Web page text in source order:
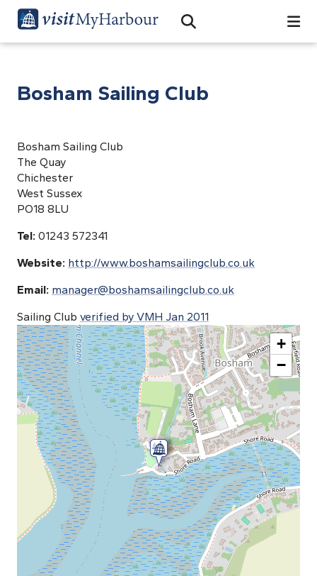
Open Search Bar
Search
Bosham Sailing Club
Bosham Sailing Club
The Quay
Chichester
West Sussex
PO18 8LU
Tel: 01243 572341
Website: http://www.boshamsailingclub.co.uk
Email: manager@boshamsailingclub.co.uk
Sailing Club verified by VMH Jan 2011
+
−